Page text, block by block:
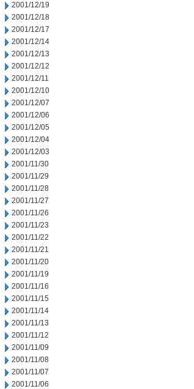
2001/12/19
2001/12/18
2001/12/17
2001/12/14
2001/12/13
2001/12/12
2001/12/11
2001/12/10
2001/12/07
2001/12/06
2001/12/05
2001/12/04
2001/12/03
2001/11/30
2001/11/29
2001/11/28
2001/11/27
2001/11/26
2001/11/23
2001/11/22
2001/11/21
2001/11/20
2001/11/19
2001/11/16
2001/11/15
2001/11/14
2001/11/13
2001/11/12
2001/11/09
2001/11/08
2001/11/07
2001/11/06